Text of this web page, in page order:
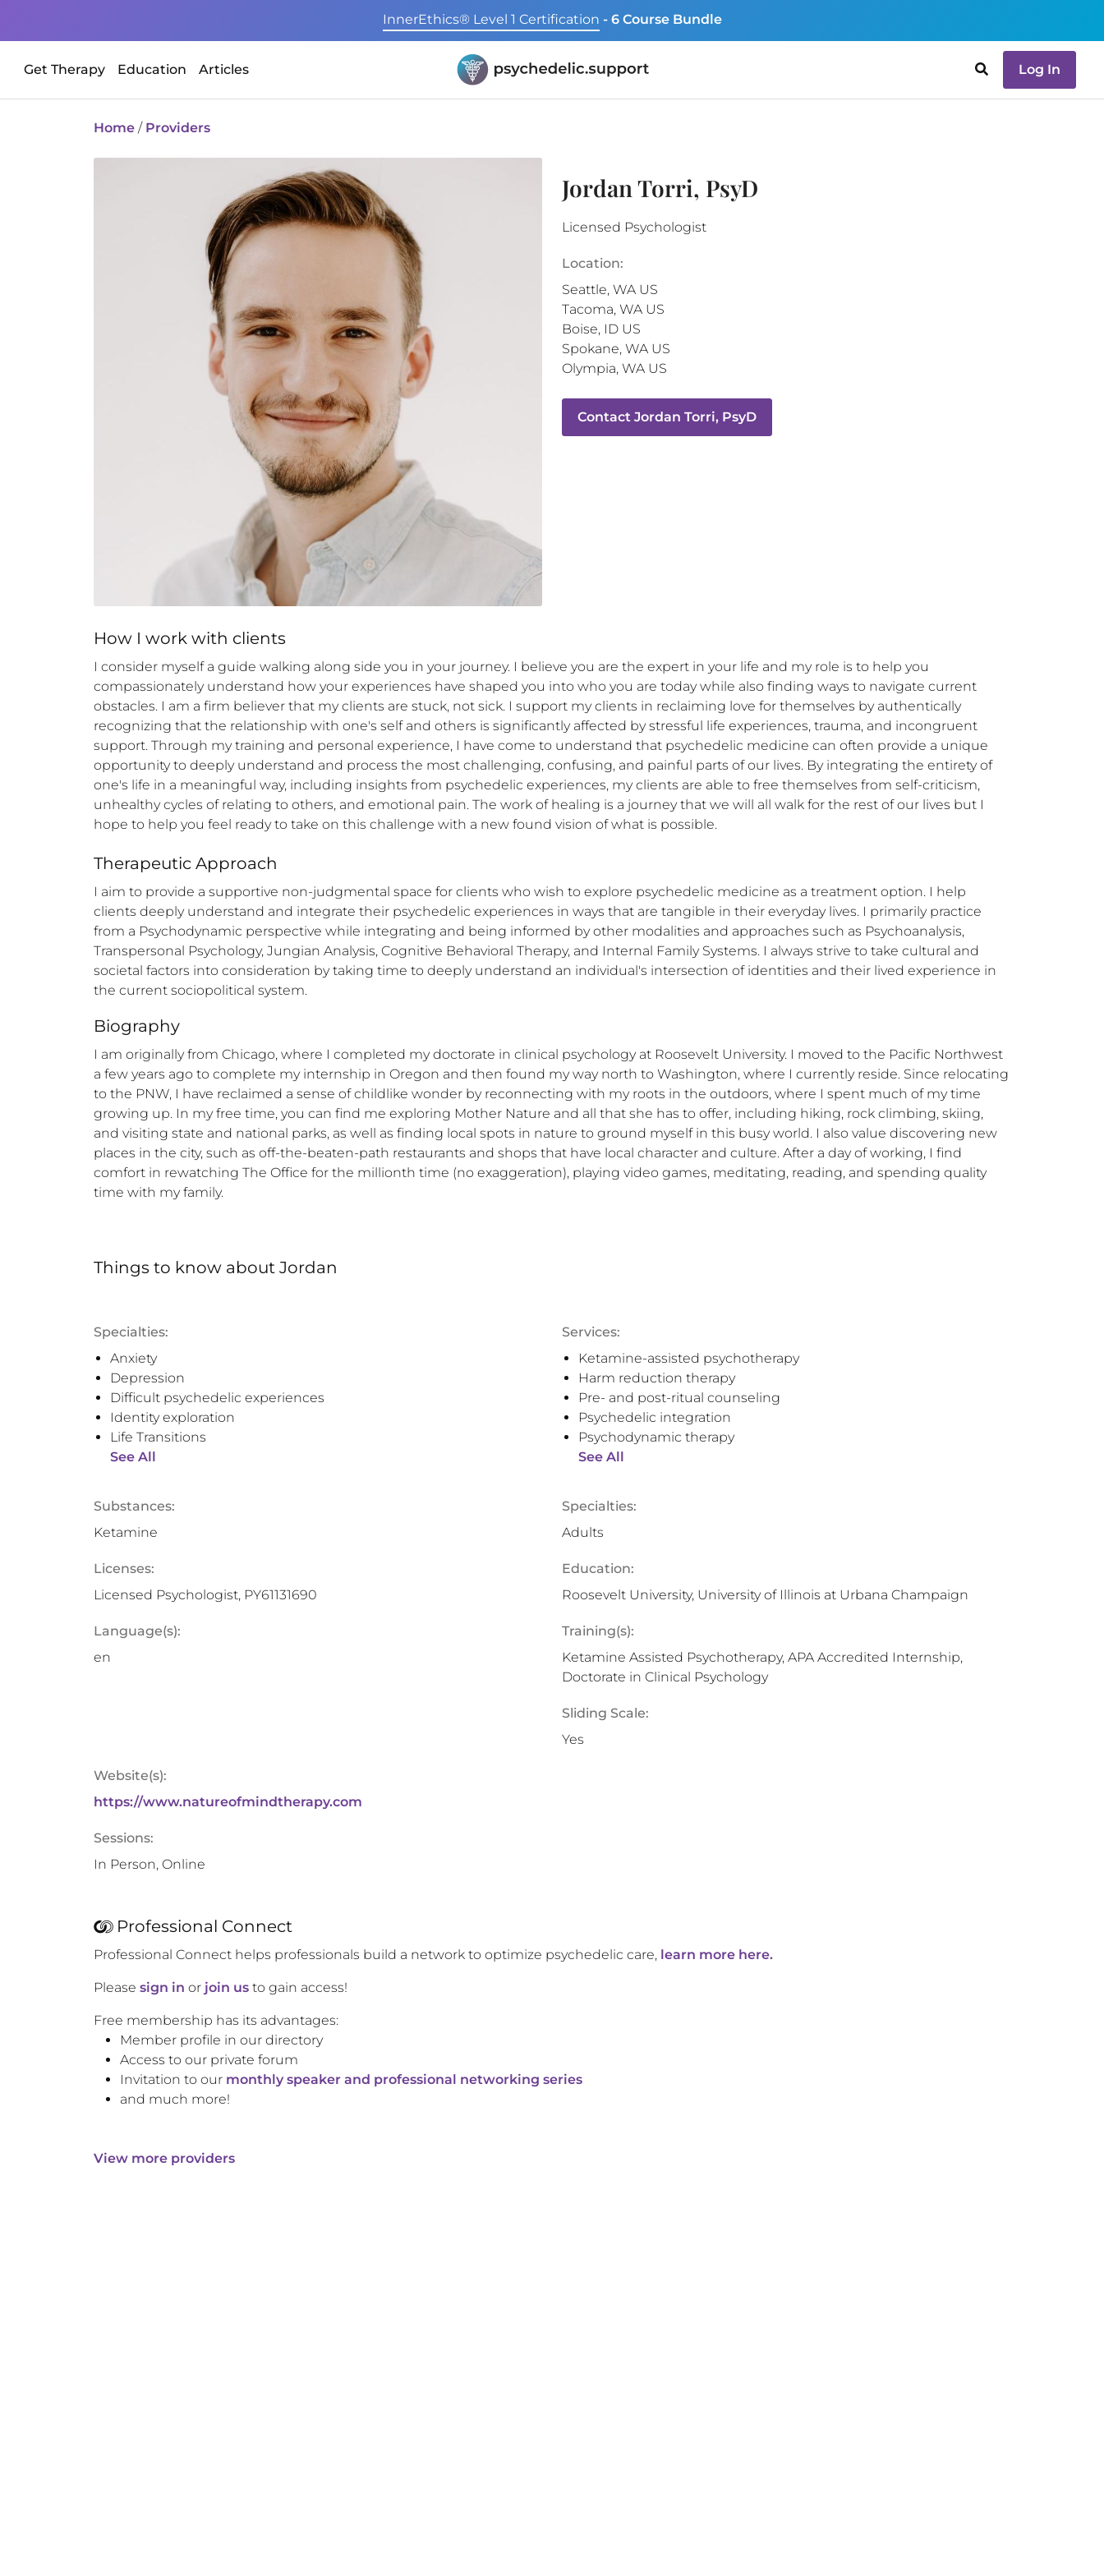
InnerEthics® Level 1 Certification - 6 Course Bundle
Get Therapy Education Articles Log In
Home / Providers
Jordan Torri, PsyD
Licensed Psychologist
Location:
Seattle, WA US
Tacoma, WA US
Boise, ID US
Spokane, WA US
Olympia, WA US
Contact Jordan Torri, PsyD
How I work with clients
I consider myself a guide walking along side you in your journey. I believe you are the expert in your life and my role is to help you
compassionately understand how your experiences have shaped you into who you are today while also finding ways to navigate current
obstacles. I am a firm believer that my clients are stuck, not sick. I support my clients in reclaiming love for themselves by authentically
recognizing that the relationship with one's self and others is significantly affected by stressful life experiences, trauma, and incongruent
support. Through my training and personal experience, I have come to understand that psychedelic medicine can often provide a unique
opportunity to deeply understand and process the most challenging, confusing, and painful parts of our lives. By integrating the entirety of
one's life in a meaningful way, including insights from psychedelic experiences, my clients are able to free themselves from self-criticism,
unhealthy cycles of relating to others, and emotional pain. The work of healing is a journey that we will all walk for the rest of our lives but I
hope to help you feel ready to take on this challenge with a new found vision of what is possible.
Therapeutic Approach
I aim to provide a supportive non-judgmental space for clients who wish to explore psychedelic medicine as a treatment option. I help
clients deeply understand and integrate their psychedelic experiences in ways that are tangible in their everyday lives. I primarily practice
from a Psychodynamic perspective while integrating and being informed by other modalities and approaches such as Psychoanalysis,
Transpersonal Psychology, Jungian Analysis, Cognitive Behavioral Therapy, and Internal Family Systems. I always strive to take cultural and
societal factors into consideration by taking time to deeply understand an individual's intersection of identities and their lived experience in
the current sociopolitical system.
Biography
I am originally from Chicago, where I completed my doctorate in clinical psychology at Roosevelt University. I moved to the Pacific Northwest
a few years ago to complete my internship in Oregon and then found my way north to Washington, where I currently reside. Since relocating
to the PNW, I have reclaimed a sense of childlike wonder by reconnecting with my roots in the outdoors, where I spent much of my time
growing up. In my free time, you can find me exploring Mother Nature and all that she has to offer, including hiking, rock climbing, skiing,
and visiting state and national parks, as well as finding local spots in nature to ground myself in this busy world. I also value discovering new
places in the city, such as off-the-beaten-path restaurants and shops that have local character and culture. After a day of working, I find
comfort in rewatching The Office for the millionth time (no exaggeration), playing video games, meditating, reading, and spending quality
time with my family.
Things to know about Jordan
Specialties:
Anxiety
Depression
Difficult psychedelic experiences
Identity exploration
Life Transitions
See All
Services:
Ketamine-assisted psychotherapy
Harm reduction therapy
Pre- and post-ritual counseling
Psychedelic integration
Psychodynamic therapy
See All
Substances:
Ketamine
Specialties:
Adults
Licenses:
Licensed Psychologist, PY61131690
Education:
Roosevelt University, University of Illinois at Urbana Champaign
Language(s):
en
Training(s):
Ketamine Assisted Psychotherapy, APA Accredited Internship,
Doctorate in Clinical Psychology
Sliding Scale:
Yes
Website(s):
https://www.natureofmindtherapy.com
Sessions:
In Person, Online
Professional Connect
Professional Connect helps professionals build a network to optimize psychedelic care, learn more here.
Please sign in or join us to gain access!
Free membership has its advantages:
Member profile in our directory
Access to our private forum
Invitation to our monthly speaker and professional networking series
and much more!
View more providers